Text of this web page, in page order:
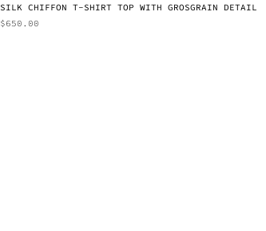
SILK CHIFFON T-SHIRT TOP WITH GROSGRAIN DETAIL
$650.00